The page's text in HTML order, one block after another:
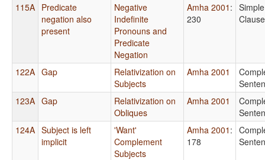
115A Predicate
negation also
present
Negative
Indefinite
Pronouns and
Predicate
Negation
Amha 2001 :
230
Simple
122A Gap
Relativization on
Subjects
Amha 2001
123A Gap
Relativization on
Obliques
Amha 2001
124A Subject is left
implicit
'Want'
Complement
Subjects
Amha 2001 :
178